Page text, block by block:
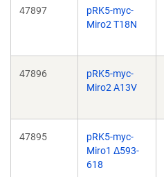
47897
pRK5-myc-
Miro2 T18N
47896
pRK5-myc-
Miro2 A13V
47895
pRK5-myc-
Miro1 Δ593-
618